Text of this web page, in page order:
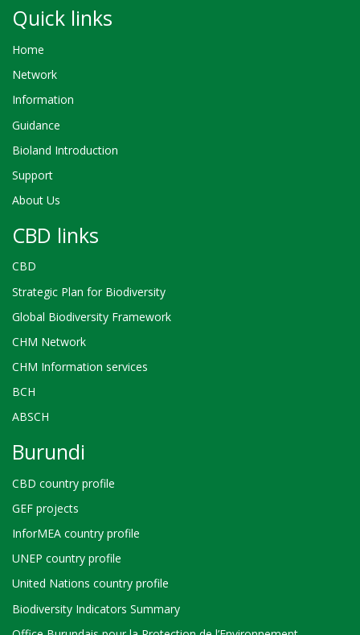
Quick links
Home
Network
Information
Guidance
Bioland Introduction
Support
About Us
CBD links
CBD
Strategic Plan for Biodiversity
Global Biodiversity Framework
CHM Network
CHM Information services
BCH
ABSCH
Burundi
CBD country profile
GEF projects
InforMEA country profile
UNEP country profile
United Nations country profile
Biodiversity Indicators Summary